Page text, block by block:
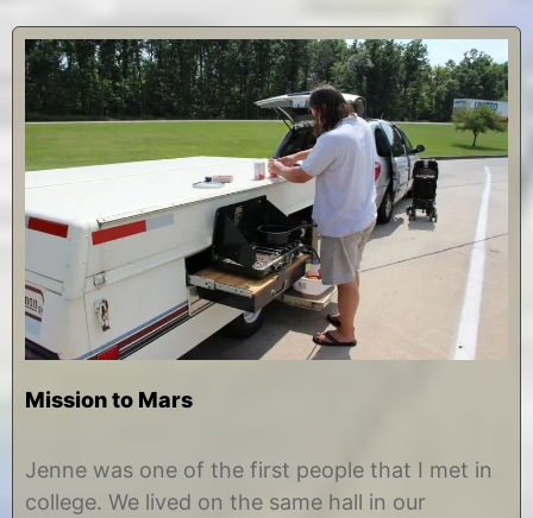
Mission to Mars
u
u
y
h
Jenne was one of the first people that I met in
college. We lived on the same hall in our